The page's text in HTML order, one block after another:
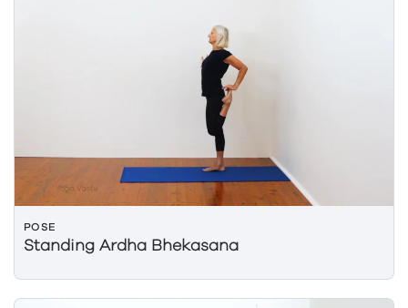
POSE
Standing Ardha Bhekasana